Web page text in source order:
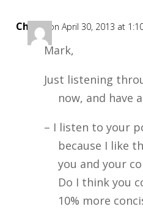
Chuck on April 30, 2013 at
Mark,
Just listening
now, and have
– I listen to your
because I like
you and your
Do I think you
10% more